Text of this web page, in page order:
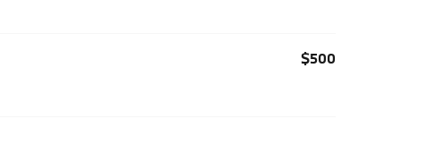
$500